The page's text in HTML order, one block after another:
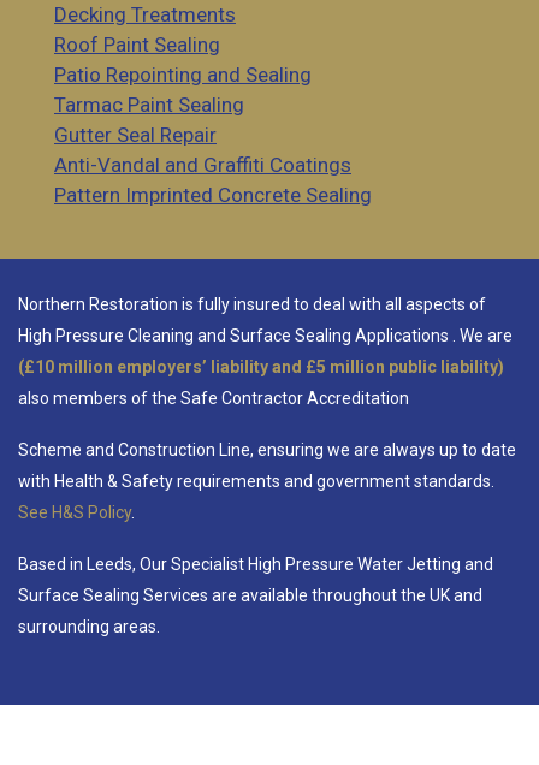
Decking Treatments
Roof Paint Sealing
Patio Repointing and Sealing
Tarmac Paint Sealing
Gutter Seal Repair
Anti-Vandal and Graffiti Coatings
Pattern Imprinted Concrete Sealing
Northern Restoration is fully insured to deal with all aspects of
High Pressure Cleaning and Surface Sealing Applications
(£10 million employers’ liability and £5 million public liability)
. We are
also members of the Safe Contractor Accreditation
Scheme and Construction Line, ensuring we are always up to date
with Health & Safety requirements and government standards.
See H&S Policy.
Based in Leeds, Our Specialist High Pressure Water Jetting and
Surface Sealing Services are available throughout the UK and
surrounding areas.